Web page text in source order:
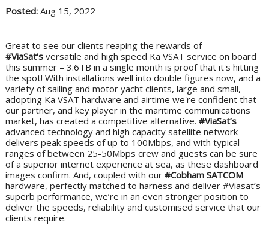
Posted:Aug 15, 2022
Great to see our clients reaping the rewards of
#ViaSat'sversatile and high speed Ka VSAT service on board
this summer – 3.6TB in a single month is proof that it's hitting
the spot! With installations well into double figures now, and a
variety of sailing and motor yacht clients, large and small,
adopting Ka VSAT hardware and airtime we're confident that
our partner, and key player in the maritime communications
market, has created a competitive alternative. #ViaSat’s
advanced technology and high capacity satellite network
delivers peak speeds of up to 100Mbps, and with typical
ranges of between 25-50Mbps crew and guests can be sure
of a superior internet experience at sea, as these dashboard
images confirm. And, coupled with our #Cobham SATCOM
hardware, perfectly matched to harness and deliver #Viasat’s
superb performance, we’re in an even stronger position to
deliver the speeds, reliability and customised service that our
clients require.